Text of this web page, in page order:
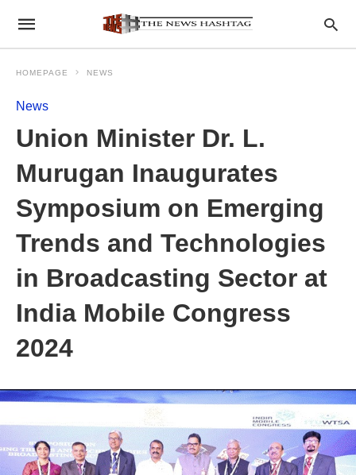
HOMEPAGE NEWS
News
Union Minister Dr. L.
Murugan Inaugurates
Symposium on Emerging
Trends and Technologies
in Broadcasting Sector at
India Mobile Congress
2024